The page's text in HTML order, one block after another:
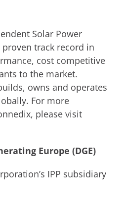
Solar Power
proven track record in
cost competitive
to the market.
owns and operates
For more
please visit
Europe (DGE)
IPP subsidiary